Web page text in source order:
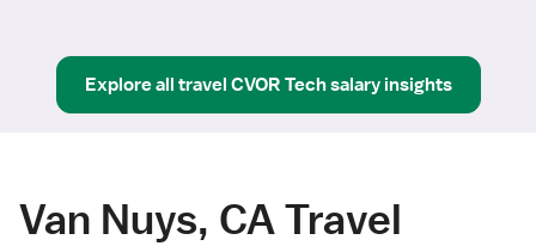
Explore all travel CVOR Techsalary insights
Van Nuys, CA Travel